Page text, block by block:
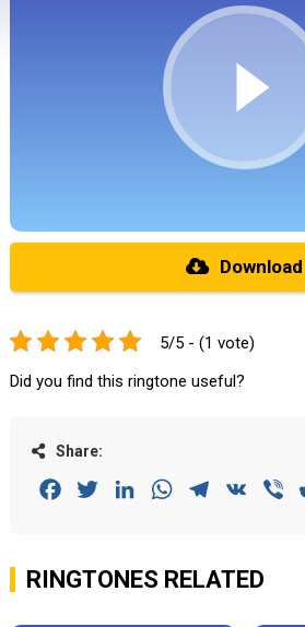
Download
5/5 - (1 vote)
Did you find this ringtone useful?
Share:
FacebookTwitterLinkedInWhatsAppTelegram
VK
RINGTONES RELATED